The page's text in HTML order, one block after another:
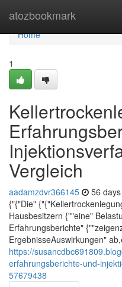
atozbookmark
Home
Home
1
Vergleich
aadamzdvr366145 56
{"{"Die"
Hausbesitzern {""eine"
Erfahrungsberichte"
ErgebnisseAuswirkungen"
https://
erfahrungsberichte-und-
57679438